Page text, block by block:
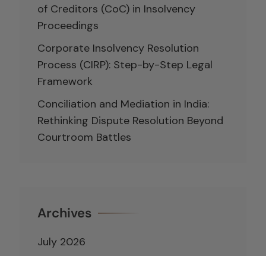
of Creditors (CoC) in Insolvency
Proceedings
Corporate Insolvency Resolution
Process (CIRP): Step-by-Step Legal
Framework
Conciliation and Mediation in India:
Rethinking Dispute Resolution Beyond
Courtroom Battles
Archives
July 2026